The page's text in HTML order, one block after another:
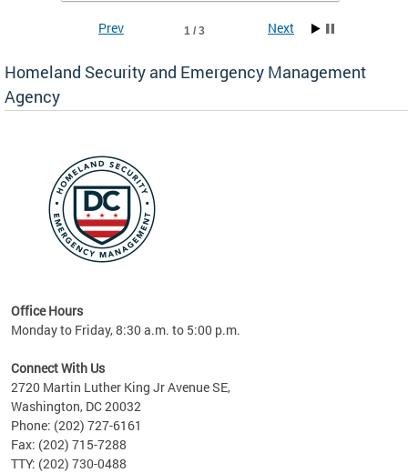
1 / 3
Prev Next
Homeland Security and Emergency Management
Agency
Office Hours
Monday to Friday, 8:30 a.m. to 5:00 p.m.
Connect With Us
2720 Martin Luther King Jr Avenue SE,
Washington, DC 20032
Phone: (202) 727-6161
Fax: (202) 715-7288
TTY: (202) 730-0488